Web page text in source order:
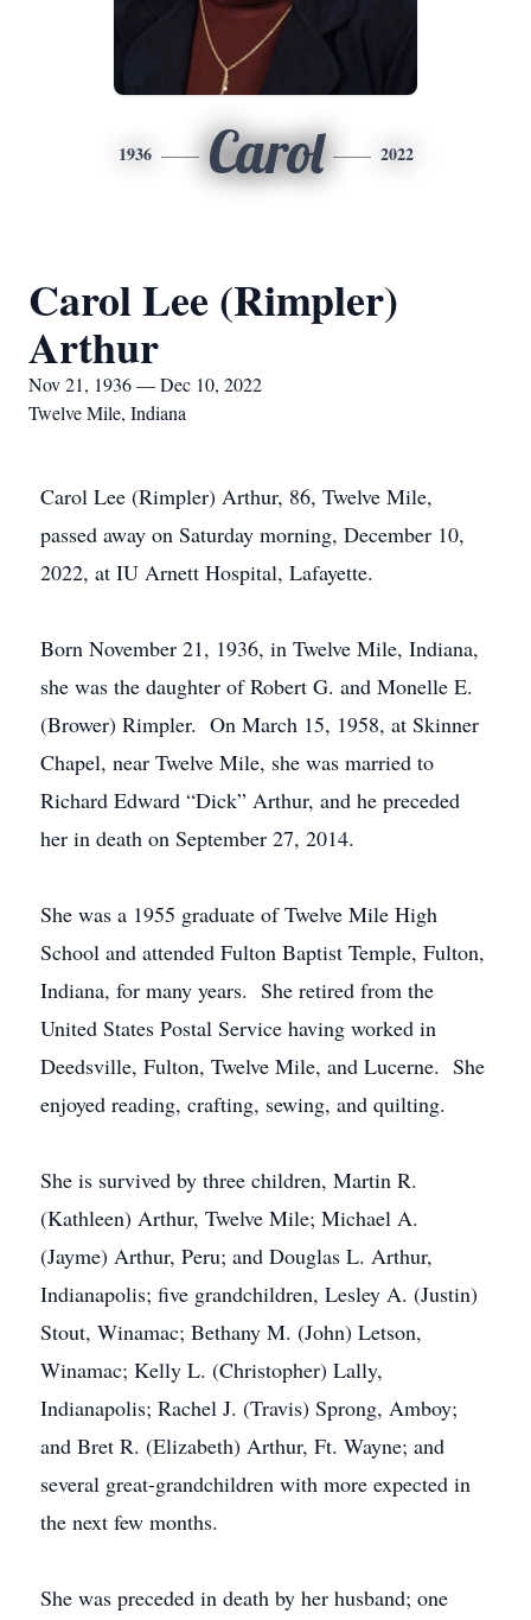
1936 Carol 2022
Carol Lee (Rimpler)
Arthur
Nov 21, 1936 — Dec 10, 2022
Twelve Mile, Indiana
Carol Lee (Rimpler) Arthur, 86, Twelve Mile,
passed away on Saturday morning, December 10,
2022, at IU Arnett Hospital, Lafayette.
Born November 21, 1936, in Twelve Mile, Indiana,
she was the daughter of Robert G. and Monelle E.
(Brower) Rimpler. On March 15, 1958, at Skinner
Chapel, near Twelve Mile, she was married to
Richard Edward “Dick” Arthur, and he preceded
her in death on September 27, 2014.
She was a 1955 graduate of Twelve Mile High
School and attended Fulton Baptist Temple, Fulton,
Indiana, for many years. She retired from the
United States Postal Service having worked in
Deedsville, Fulton, Twelve Mile, and Lucerne. She
enjoyed reading, crafting, sewing, and quilting.
She is survived by three children, Martin R.
(Kathleen) Arthur, Twelve Mile; Michael A.
(Jayme) Arthur, Peru; and Douglas L. Arthur,
Indianapolis; five grandchildren, Lesley A. (Justin)
Stout, Winamac; Bethany M. (John) Letson,
Winamac; Kelly L. (Christopher) Lally,
Indianapolis; Rachel J. (Travis) Sprong, Amboy;
and Bret R. (Elizabeth) Arthur, Ft. Wayne; and
several great-grandchildren with more expected in
the next few months.
She was preceded in death by her husband; one